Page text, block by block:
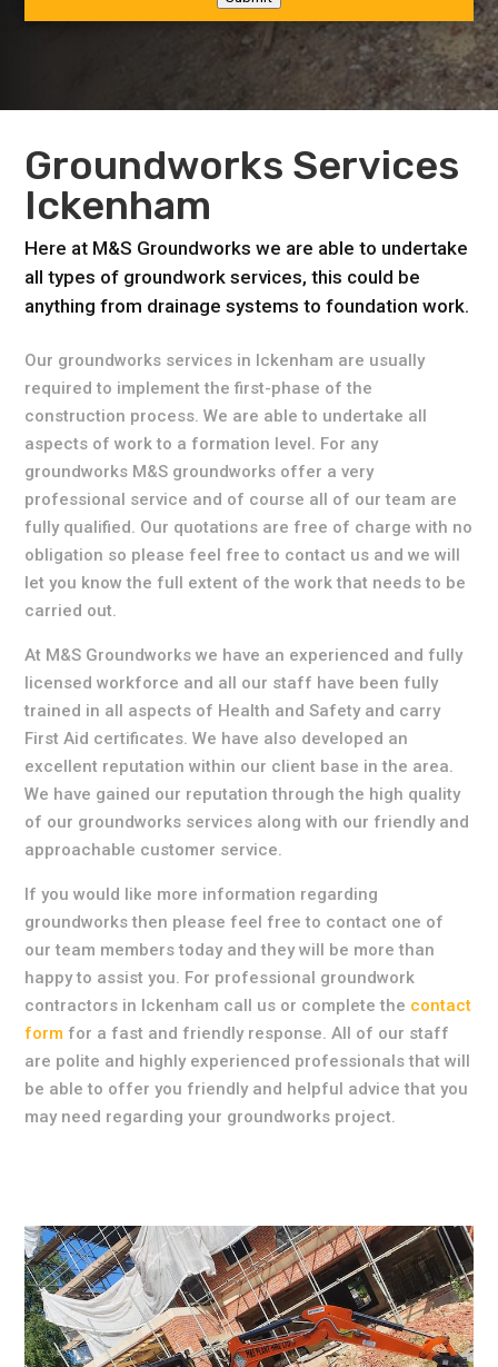
Groundworks Services
Ickenham
Here at M&S Groundworks we are able to undertake
all types of groundwork services, this could be
anything from drainage systems to foundation work.
Our groundworks services in Ickenham are usually
required to implement the first-phase of the
construction process. We are able to undertake all
aspects of work to a formation level. For any
groundworks M&S groundworks offer a very
professional service and of course all of our team are
fully qualified. Our quotations are free of charge with no
obligation so please feel free to contact us and we will
let you know the full extent of the work that needs to be
carried out.
At M&S Groundworks we have an experienced and fully
licensed workforce and all our staff have been fully
trained in all aspects of Health and Safety and carry
First Aid certificates. We have also developed an
excellent reputation within our client base in the area.
We have gained our reputation through the high quality
of our groundworks services along with our friendly and
approachable customer service.
If you would like more information regarding
groundworks then please feel free to contact one of
our team members today and they will be more than
happy to assist you. For professional groundwork
contractors in Ickenham call us or complete the contact
form for a fast and friendly response. All of our staff
are polite and highly experienced professionals that will
be able to offer you friendly and helpful advice that you
may need regarding your groundworks project.